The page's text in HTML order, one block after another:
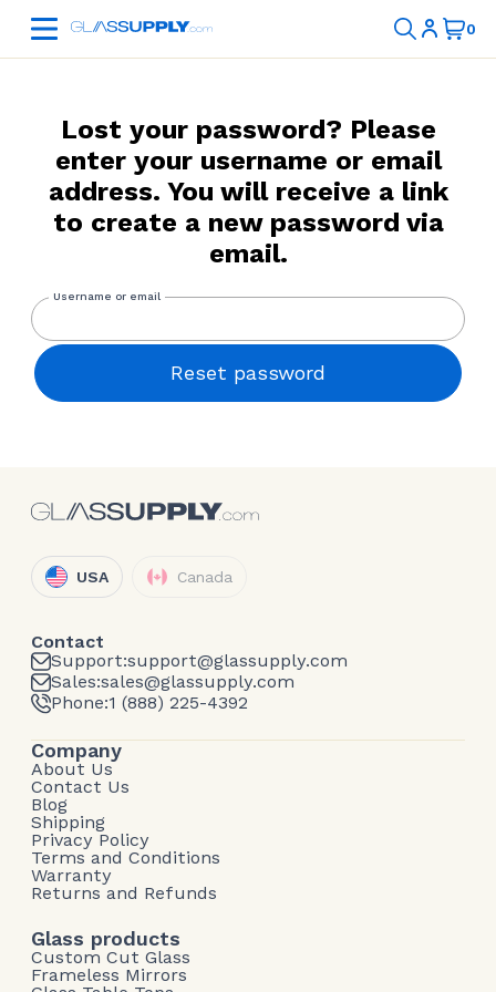
Lost your password? Please
enter your username or email
address. You will receive a link
to create a new password via
email.
Reset password
USA Canada
Contact
Support:support@glassupply.com
Sales:sales@glassupply.com
Phone:1 (888) 225-4392
Company
About Us
Contact Us
Blog
Shipping
Privacy Policy
Terms and Conditions
Warranty
Returns and Refunds
Glass products
Custom Cut Glass
Frameless Mirrors